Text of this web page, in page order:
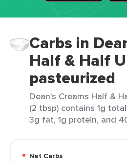
Carbs in
Half & Half
pasteurized
Dean's Creams Half &
(2 tbsp) contains 1g
3g fat, 1g protein, and
Net Carbs